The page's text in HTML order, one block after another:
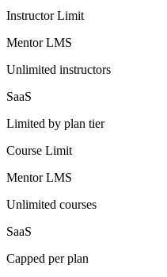
Instructor Limit
Mentor LMS
Unlimited instructors
SaaS
Limited by plan tier
Course Limit
Mentor LMS
Unlimited courses
SaaS
Capped per plan